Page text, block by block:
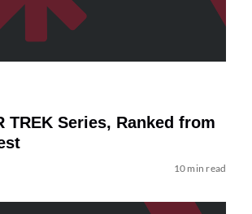
TREK Series, Ranked from
10 min read